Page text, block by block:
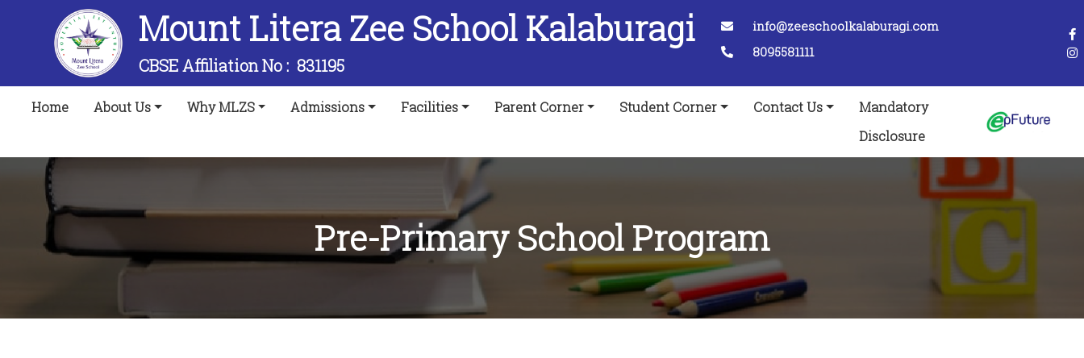
Mount Litera Zee School Kalaburagi
CBSE Affiliation No :831195
info@zeeschoolkalaburagi.com
8095581111
Home(current)
About Us Why MLZS Admissions Facilities Parent Corner Student Corner Contact Us
Mandatory
Disclosure
Pre-Primary School Program